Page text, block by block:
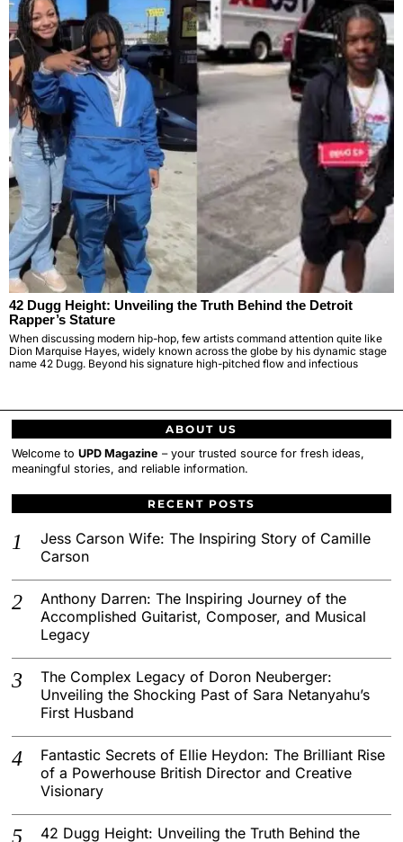
42 Dugg Height: Unveiling the Truth Behind the Detroit
Rapper’s Stature
When discussing modern hip-hop, few artists command attention quite like
Dion Marquise Hayes, widely known across the globe by his dynamic stage
name 42 Dugg. Beyond his signature high-pitched flow and infectious
ABOUT US
Welcome toUPD Magazine – your trusted source for fresh ideas,
meaningful stories, and reliable information.
RECENT POSTS
Jess Carson Wife: The Inspiring Story of Camille
Carson
Anthony Darren: The Inspiring Journey of the
Accomplished Guitarist, Composer, and Musical
Legacy
The Complex Legacy of Doron Neuberger:
Unveiling the Shocking Past of Sara Netanyahu’s
First Husband
Fantastic Secrets of Ellie Heydon: The Brilliant Rise
of a Powerhouse British Director and Creative
Visionary
42 Dugg Height: Unveiling the Truth Behind the